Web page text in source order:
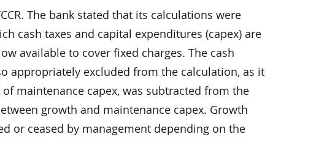
The bank stated that its calculations were
cash taxes and capital expenditures (capex) are
available to cover fixed charges. The cash
appropriately excluded from the calculation, as it
maintenance capex, was subtracted from the
growth and maintenance capex. Growth
or ceased by management depending on the